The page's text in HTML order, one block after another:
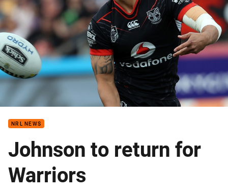
NRL NEWS
Johnson to return for
Warriors